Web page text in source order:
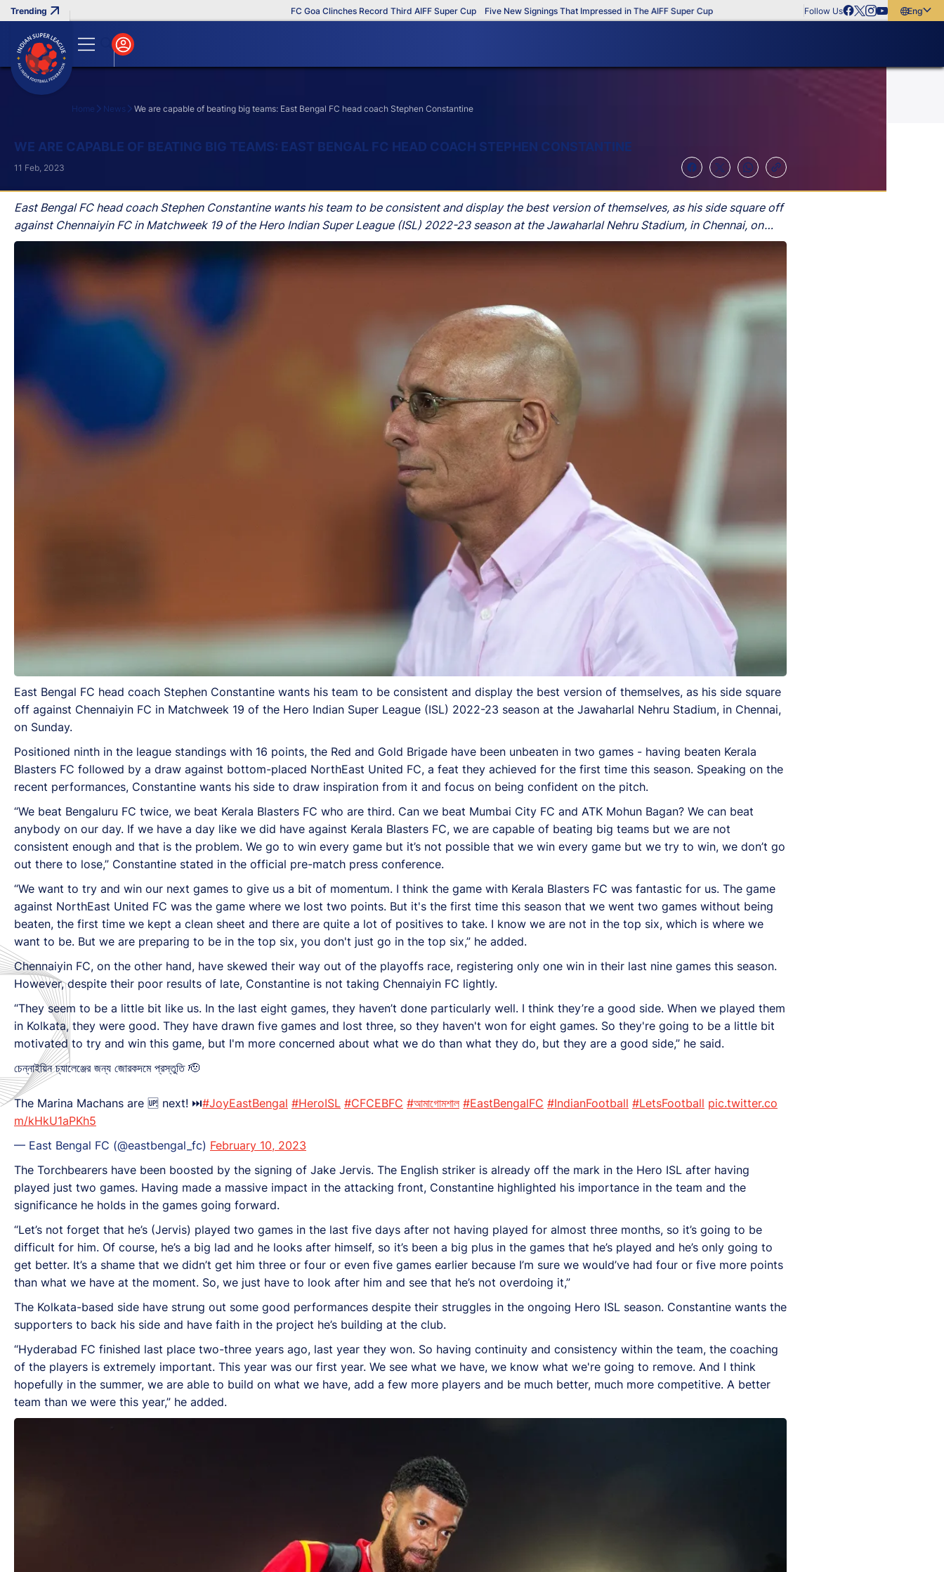
FC Goa Clinches Record Third AIFF Super Cup Five New Signings That Impressed in The AIFF Super Cup Follow Us
English
Home News We are capable of beating big teams: East Bengal FC head coach Stephen Constantine
WE ARE CAPABLE OF BEATING BIG TEAMS: EAST BENGAL FC HEAD COACH STEPHEN CONSTANTINE
East Bengal FC head coach Stephen Constantine wants his team to be consistent and display the best version of themselves, as his side square off
against Chennaiyin FC in Matchweek 19 of the Hero Indian Super League (ISL) 2022-23 season at the Jawaharlal Nehru Stadium, in Chennai, on
Sunday.
11 Feb, 2023
East Bengal FC head coach Stephen Constantine wants his team to be consistent and display the best version of themselves, as his side square
off against Chennaiyin FC in Matchweek 19 of the Hero Indian Super League (ISL) 2022-23 season at the Jawaharlal Nehru Stadium, in Chennai,
on Sunday.
Positioned ninth in the league standings with 16 points, the Red and Gold Brigade have been unbeaten in two games - having beaten Kerala
Blasters FC followed by a draw against bottom-placed NorthEast United FC, a feat they achieved for the first time this season. Speaking on the
recent performances, Constantine wants his side to draw inspiration from it and focus on being confident on the pitch.
“We beat Bengaluru FC twice, we beat Kerala Blasters FC who are third. Can we beat Mumbai City FC and ATK Mohun Bagan? We can beat
anybody on our day. If we have a day like we did have against Kerala Blasters FC, we are capable of beating big teams but we are not
consistent enough and that is the problem. We go to win every game but it’s not possible that we win every game but we try to win, we don’t go
out there to lose,” Constantine stated in the official pre-match press conference.
“We want to try and win our next games to give us a bit of momentum. I think the game with Kerala Blasters FC was fantastic for us. The game
against NorthEast United FC was the game where we lost two points. But it's the first time this season that we went two games without being
beaten, the first time we kept a clean sheet and there are quite a lot of positives to take. I know we are not in the top six, which is where we
want to be. But we are preparing to be in the top six, you don't just go in the top six,” he added.
Chennaiyin FC, on the other hand, have skewed their way out of the playoffs race, registering only one win in their last nine games this season.
However, despite their poor results of late, Constantine is not taking Chennaiyin FC lightly.
“They seem to be a little bit like us. In the last eight games, they haven’t done particularly well. I think they’re a good side. When we played them
in Kolkata, they were good. They have drawn five games and lost three, so they haven't won for eight games. So they're going to be a little bit
motivated to try and win this game, but I'm more concerned about what we do than what they do, but they are a good side,” he said.
চেন্নাইয়িন চ্যালেঞ্জের জন্য জোরকদমে প্রস্তুতি 🫡
The Marina Machans are 🆙 next! ⏭#JoyEastBengal #HeroISL #CFCEBFC #আমাগোমশাল #EastBengalFC #IndianFootball #LetsFootball pic.twitter.co
m/kHkU1aPKh5
— East Bengal FC (@eastbengal_fc) February 10, 2023
The Torchbearers have been boosted by the signing of Jake Jervis. The English striker is already off the mark in the Hero ISL after having
played just two games. Having made a massive impact in the attacking front, Constantine highlighted his importance in the team and the
significance he holds in the games going forward.
“Let’s not forget that he’s (Jervis) played two games in the last five days after not having played for almost three months, so it’s going to be
difficult for him. Of course, he’s a big lad and he looks after himself, so it’s been a big plus in the games that he’s played and he’s only going to
get better. It’s a shame that we didn’t get him three or four or even five games earlier because I’m sure we would’ve had four or five more points
than what we have at the moment. So, we just have to look after him and see that he’s not overdoing it,”
The Kolkata-based side have strung out some good performances despite their struggles in the ongoing Hero ISL season. Constantine wants the
supporters to back his side and have faith in the project he’s building at the club.
“Hyderabad FC finished last place two-three years ago, last year they won. So having continuity and consistency within the team, the coaching
of the players is extremely important. This year was our first year. We see what we have, we know what we're going to remove. And I think
hopefully in the summer, we are able to build on what we have, add a few more players and be much better, much more competitive. A better
team than we were this year,” he added.